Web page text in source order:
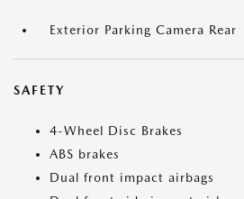
Exterior Parking Camera Rear
SAFETY
4-Wheel Disc Brakes
ABS brakes
Dual front impact airbags